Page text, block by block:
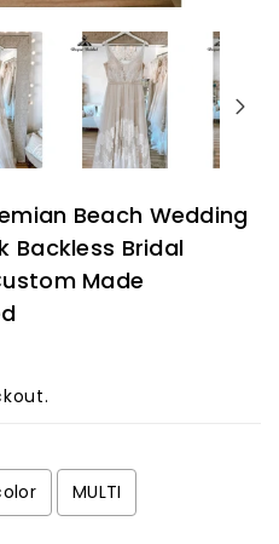
Beach Wedding
Backless Bridal
Made
MULTI